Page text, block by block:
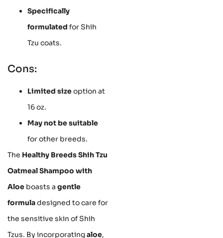
Specifically
formulated for Shih
Tzu coats.
Cons:
Limited sizeoption at
16 oz.
May not be suitable
for other breeds.
The Healthy Breeds Shih Tzu
Oatmeal Shampoo with
Aloe boasts a gentle
formuladesigned to care for
the sensitive skin of Shih
Tzus. By incorporatingaloe,